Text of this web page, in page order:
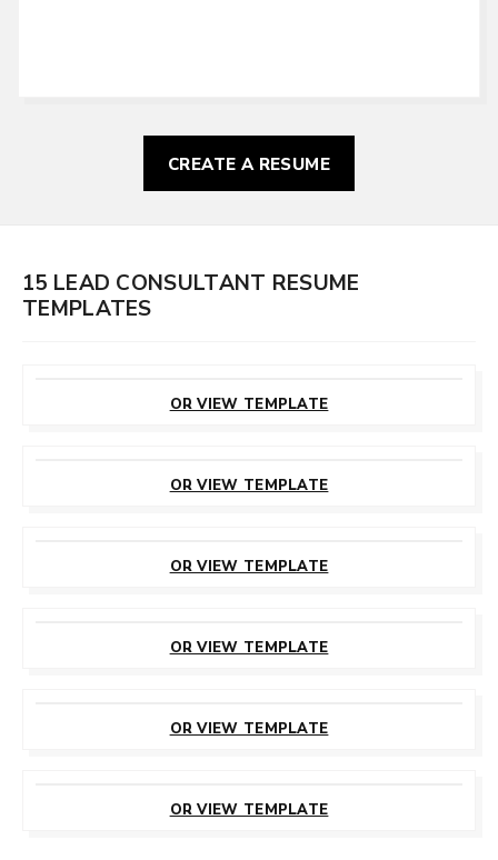
CREATE A RESUME
15 LEAD CONSULTANT RESUME
TEMPLATES
OR VIEW TEMPLATE
OR VIEW TEMPLATE
OR VIEW TEMPLATE
OR VIEW TEMPLATE
OR VIEW TEMPLATE
OR VIEW TEMPLATE